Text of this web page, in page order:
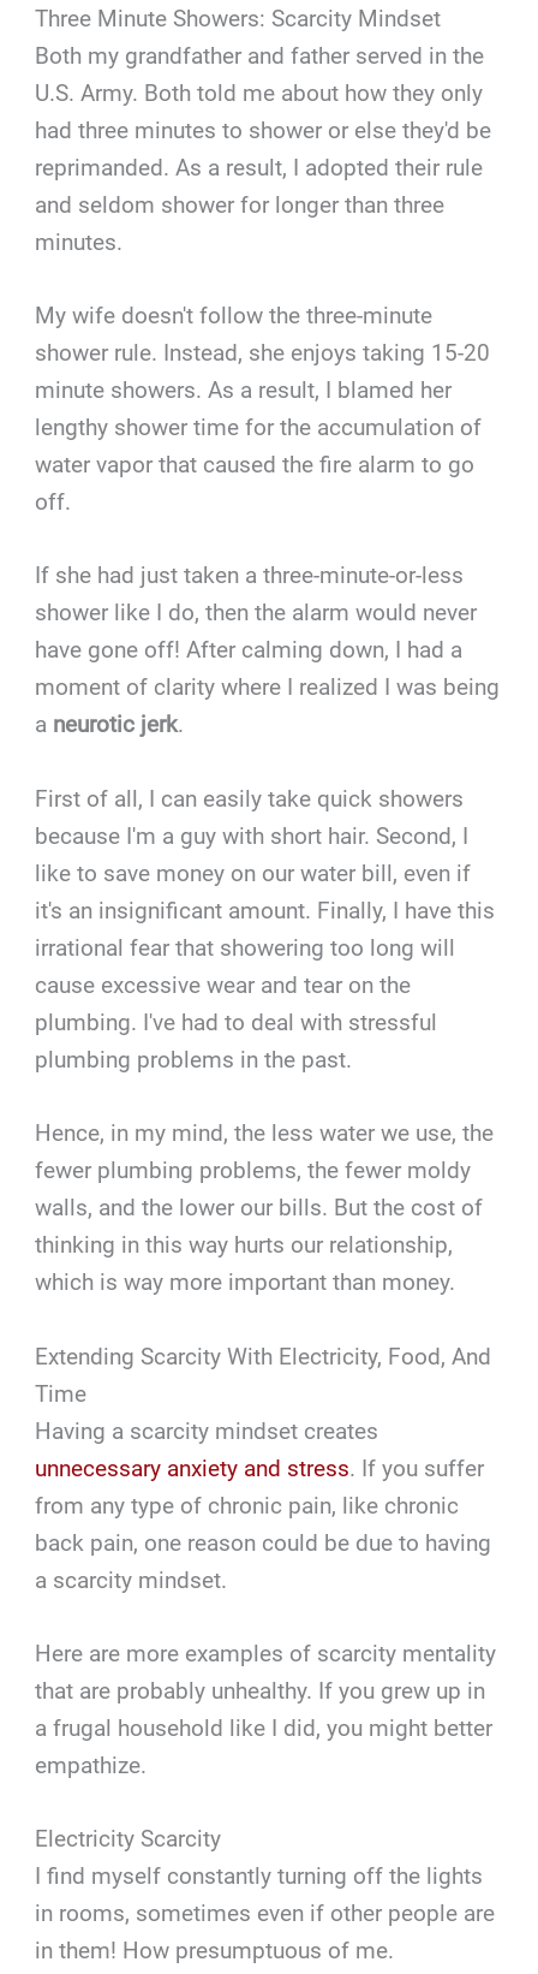
Three Minute Showers: Scarcity Mindset
Both my grandfather and father served in the
U.S. Army. Both told me about how they only
had three minutes to shower or else they'd be
reprimanded. As a result, I adopted their rule
and seldom shower for longer than three
minutes.
My wife doesn't follow the three-minute
shower rule. Instead, she enjoys taking 15-20
minute showers. As a result, I blamed her
lengthy shower time for the accumulation of
water vapor that caused the fire alarm to go
off.
If she had just taken a three-minute-or-less
shower like I do, then the alarm would never
have gone off! After calming down, I had a
moment of clarity where I realized I was being
a neurotic jerk.
First of all, I can easily take quick showers
because I'm a guy with short hair. Second, I
like to save money on our water bill, even if
it's an insignificant amount. Finally, I have this
irrational fear that showering too long will
cause excessive wear and tear on the
plumbing. I've had to deal with stressful
plumbing problems in the past.
Hence, in my mind, the less water we use, the
fewer plumbing problems, the fewer moldy
walls, and the lower our bills. But the cost of
thinking in this way hurts our relationship,
which is way more important than money.
Extending Scarcity With Electricity, Food, And
Time
Having a scarcity mindset creates
unnecessary anxiety and stress. If you suffer
from any type of chronic pain, like chronic
back pain, one reason could be due to having
a scarcity mindset.
Here are more examples of scarcity mentality
that are probably unhealthy. If you grew up in
a frugal household like I did, you might better
empathize.
Electricity Scarcity
I find myself constantly turning off the lights
in rooms, sometimes even if other people are
in them! How presumptuous of me.